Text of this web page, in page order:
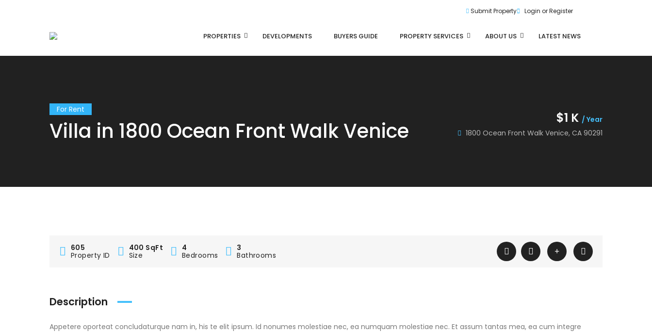
Submit Property Login or Register
PROPERTIES DEVELOPMENTS BUYERS GUIDE PROPERTY SERVICES ABOUT US LATEST NEWS
For Rent
Villa in 1800 Ocean Front Walk Venice $1 K / Year
1800 Ocean Front Walk Venice, CA 90291
605
Property ID
400 SqFt
Size
4
Bedrooms
3
Bathrooms
Description
Appetere oporteat concludaturque nam in, his te elit ipsum. Id nonumes molestiae nec, ea numquam molestiae nec. Et assum tantas mea, ea cum integre